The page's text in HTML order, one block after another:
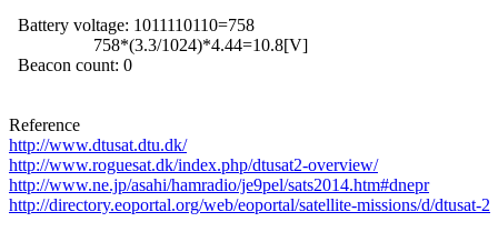
  Battery voltage: 1011110110=758
                   758*(3.3/1024)*4.44=10.8[V]
  Beacon count: 0
http://www.dtusat.dtu.dk/
http://www.roguesat.dk/index.php/dtusat2-overview/
http://www.ne.jp/asahi/hamradio/je9pel/sats2014.htm#dnepr
http://directory.eoportal.org/web/eoportal/satellite-missions/d/dtusat-2